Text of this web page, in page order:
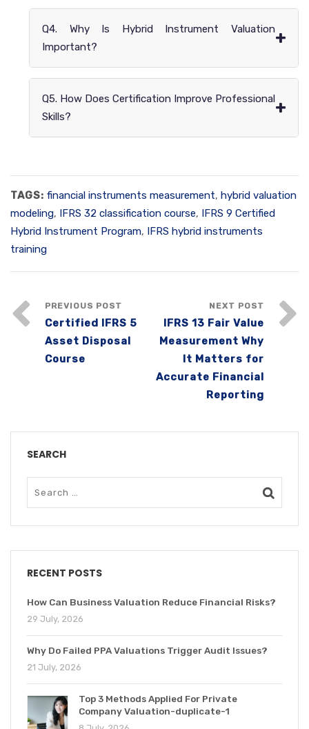
Q4. Why Is Hybrid Instrument Valuation
Important?
+
Q5. How Does Certification Improve Professional
Skills?
+
TAGS: financial instruments measurement, hybrid valuation
modeling, IFRS 32 classification course, IFRS 9 Certified
Hybrid Instrument Program, IFRS hybrid instruments
training
PREVIOUS POST
Certified IFRS 5
Asset Disposal
Course
NEXT POST
IFRS 13 Fair Value
Measurement Why
It Matters for
Accurate Financial
Reporting
SEARCH
RECENT POSTS
How Can Business Valuation Reduce Financial Risks?
29 July, 2026
Why Do Failed PPA Valuations Trigger Audit Issues?
21 July, 2026
Top 3 Methods Applied For Private
Company Valuation-duplicate-1